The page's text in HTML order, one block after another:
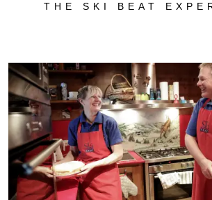
THE SKI BEAT